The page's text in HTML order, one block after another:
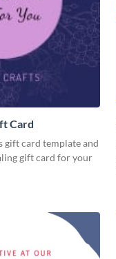
Card
gift card template and
gift card for your